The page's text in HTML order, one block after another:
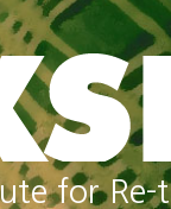
for